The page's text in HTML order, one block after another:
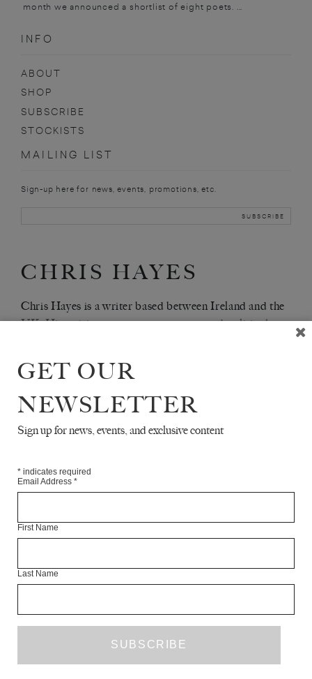
month we announced a shortlist of eight poets. ...
INFO
ABOUT
SHOP
SUBSCRIBE
STOCKISTS
MAILING LIST
Sign-up here for news, events, promotions, etc.
CHRIS HAYES
Chris Hayes is a writer based between Ireland and the
UK. His writing on contemporary art and politics has
MONTHLY
Articles Available Online
GET OUR
NEWSLETTER
Sign up for news, events, and exclusive content
* indicates required
Email Address *
First Name
Last Name